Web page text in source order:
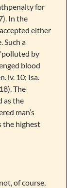
for
In the
either
Such a
by
blood
iv. 10; Isa.
The
as the
man’s
the highest
of course,